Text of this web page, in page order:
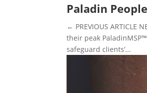
Paladin
← PREVIOUS
their peak
safeguard clients’...